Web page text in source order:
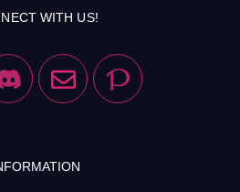
WITH US!